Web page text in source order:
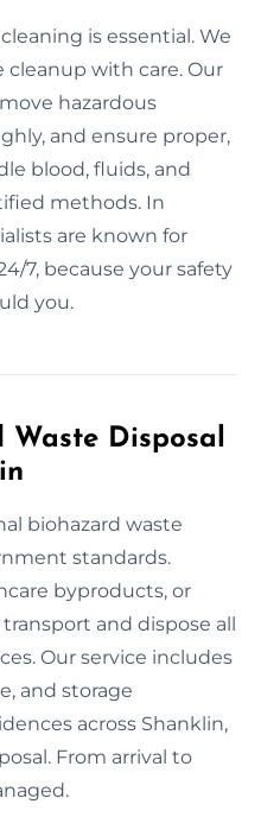
is essential. We
cleanup with care. Our
hazardous
and ensure proper,
blood, fluids, and
methods. In
are known for
7, because your safety
you.
Disposal
biohazard waste
standards.
byproducts, or
and dispose all
Our service includes
and storage
across Shanklin,
From arrival to